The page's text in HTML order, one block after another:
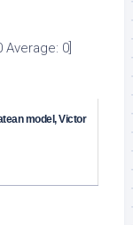
Average: 0]
model, Victor